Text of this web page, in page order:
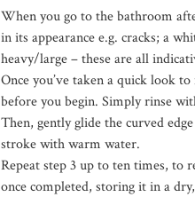
When you go to the bathroom
in its appearance e.g. cracks; a
heavy/large – these are all
Once you’ve taken a quick look
before you begin. Simply rinse
Then, gently glide the curved
stroke with warm water.
Repeat step 3 up to ten times, to
once completed, storing it in a